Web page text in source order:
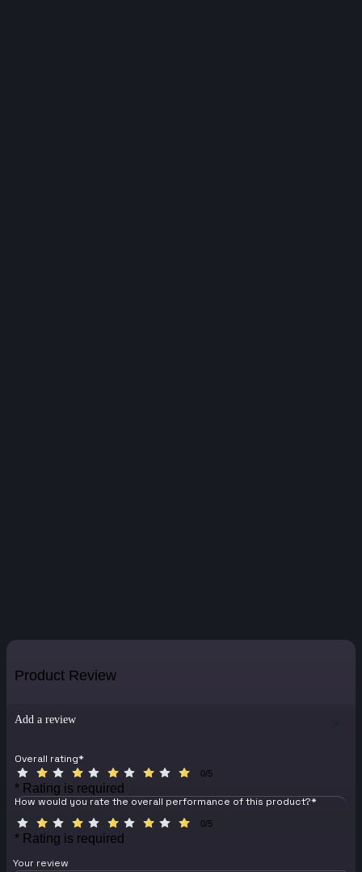
Product Review
Add a review
Overall rating*
0/5
* Rating is required
How would you rate the overall performance of this product?*
0/5
* Rating is required
Your review